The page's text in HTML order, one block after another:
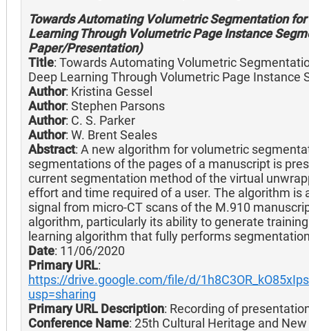
Towards Automating Volumetric Segmentation
Learning Through Volumetric Page Instance
Paper/Presentation)
Title: Towards Automating Volumetric
Deep Learning Through Volumetric Page Instance
Author: Kristina Gessel
Author: Stephen Parsons
Author: C. S. Parker
Author: W. Brent Seales
Abstract: A new algorithm for volumetric
segmentations of the pages of a manuscript is
current segmentation method of the virtual
effort and time required of a user. The algorithm
signal from micro-CT scans of the M.910
algorithm, particularly its ability to generate
learning algorithm that fully performs
Date: 11/06/2020
Primary URL:
https://drive.google.com/file/d/
usp=sharing
Primary URL Description: Recording of
Conference Name: 25th Cultural Heritage and